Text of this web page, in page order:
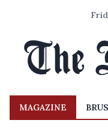
MAGAZINE